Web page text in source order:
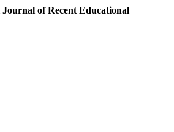
of Recent Educational